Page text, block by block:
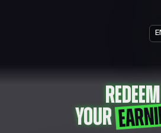
REDEEM
YOUR